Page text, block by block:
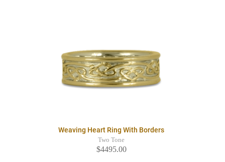
Weaving Heart Ring With Borders
Two Tone
$4495.00